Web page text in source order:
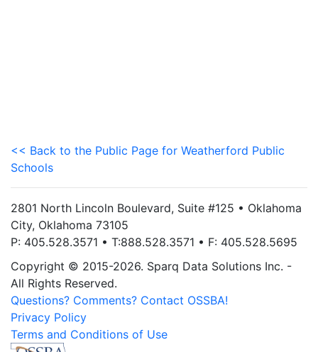
<< Back to the Public Page for Weatherford Public
Schools
2801 North Lincoln Boulevard, Suite #125 • Oklahoma
City, Oklahoma 73105
P: 405.528.3571 • T:888.528.3571 • F: 405.528.5695
Copyright © 2015-2026. Sparq Data Solutions Inc. -
All Rights Reserved.
Questions? Comments? Contact OSSBA!
Privacy Policy
Terms and Conditions of Use